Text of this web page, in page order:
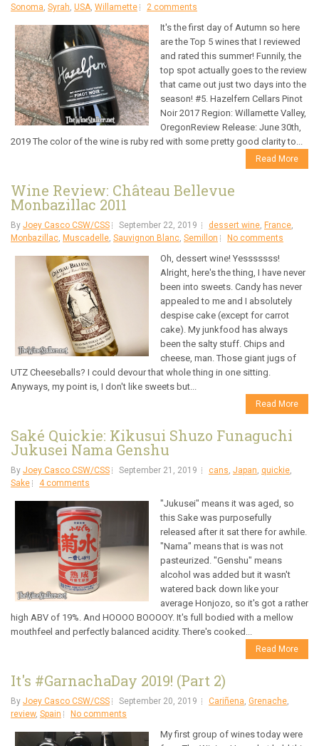
Sonoma Syrah USA Willamette 2 comments
It's the first day of Autumn so here
are the Top 5 wines that I reviewed
and rated this summer! Funnily, the
top spot actually goes to the review
that came out just two days into the
season! #5. Hazelfern Cellars Pinot
Noir 2017 Region: Willamette Valley,
OregonReview Release: June 30th,
2019 The color of the wine is ruby red with some pretty good clarity to...
Read More
Wine Review: Château Bellevue
Monbazillac 2011
By Joey Casco CSW/CSS September 22, 2019 dessert wine France
Monbazillac Muscadelle Sauvignon Blanc Semillon No comments
Oh, dessert wine! Yesssssss!
Alright, here's the thing, I have never
been into sweets. Candy has never
appealed to me and I absolutely
despise cake (except for carrot
cake). My junkfood has always
been the salty stuff. Chips and
cheese, man. Those giant jugs of
UTZ Cheeseballs? I could devour that whole thing in one sitting.
Anyways, my point is, I don't like sweets but...
Read More
Saké Quickie: Kikusui Shuzo Funaguchi
Jukusei Nama Genshu
By Joey Casco CSW/CSS September 21, 2019 cans Japan quickie
Sake
4 comments
"Jukusei" means it was aged, so
this Sake was purposefully
released after it sat there for awhile.
"Nama" means that is was not
pasteurized. "Genshu" means
alcohol was added but it wasn't
watered back down like your
average Honjozo, so it's got a rather
high ABV of 19%. And HOOOO BOOOOY. It's full bodied with a mellow
mouthfeel and perfectly balanced acidity. There's cooked...
Read More
It's #GarnachaDay 2019! (Part 2)
By Joey Casco CSW/CSS September 20, 2019 Cariñena Grenache
review, Spain No comments
My first group of wines today were